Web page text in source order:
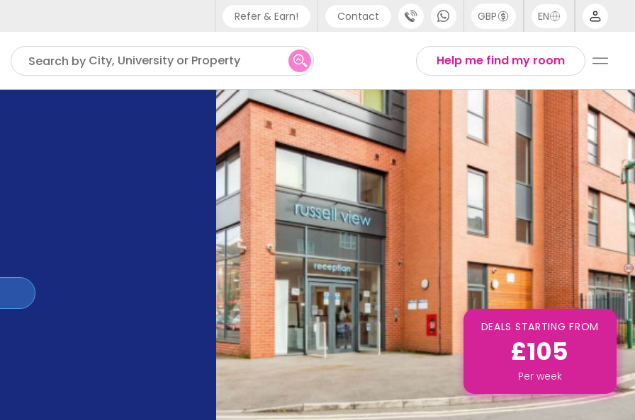
Refer & Earn! Contact
Phone support
UK - +44 (0) 20 3871 8666
IN - +91 (80) 3711 1326
US - +1 (646) 718 6172
GBP EN
Help me find my room
Search by City, University or Property
DEALS STARTING FROM
£105
Per week